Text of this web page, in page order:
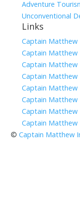
Adventure
Unconventional
Links
Captain Matthew
Captain Matthew
Captain Matthew
Captain Matthew
Captain Matthew
Captain Matthew
Captain Matthew
Captain Matthew
©Captain Matthew